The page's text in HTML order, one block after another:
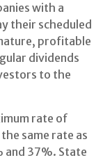
with a
their scheduled
profitable
dividends
to the
rate of
same rate as
and 37%. State